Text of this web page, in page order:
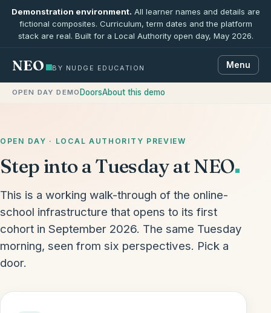
Demonstration environment. All learner names and details are
fictional composites. Curriculum, term dates and the platform
stack are real. Built for a Local Authority open day, May 2026.
NEO BY NUDGE EDUCATION Menu
OPEN DAY DEMO DoorsAbout this demo
OPEN DAY · LOCAL AUTHORITY PREVIEW
Step into a Tuesday at NEO
This is a working walk-through of the online-
school infrastructure that opens to its first
cohort in September 2026. The same Tuesday
morning, seen from six perspectives. Pick a
door.